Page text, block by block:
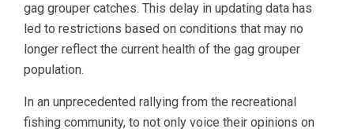
gag grouper catches. This delay in updating data has
led to restrictions based on conditions that may no
longer reflect the current health of the gag grouper
population.
In an unprecedented rallying from the recreational
fishing community, to not only voice their opinions on